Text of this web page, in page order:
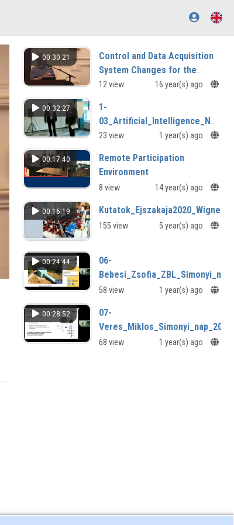
00:30:21
Control and Data Acquisition
System Changes for the
JETEnhanced Performance
12 view 16 year(s) ago
00:32:27
1-
Krausz.mp4
23 view 1 year(s) ago
00:17:40
Remote Participation
Environment
8 view 14 year(s) ago
00:16:19
155 view 5 year(s) ago
00:24:44
06-
58 view 1 year(s) ago
00:28:52
07-
68 view 1 year(s) ago